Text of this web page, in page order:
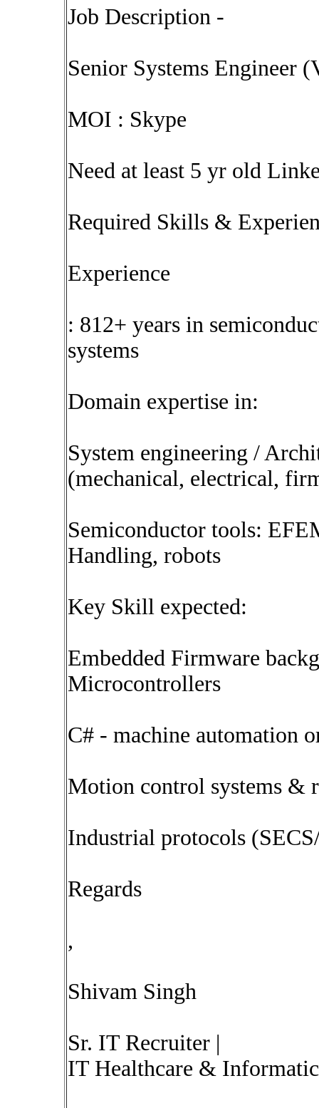
Job Description -
Senior Systems Engineer
MOI : Skype
Need at least 5 yr old
Required Skills &
Experience
: 812+ years in
systems
Domain expertise in:
System engineering /
(mechanical, electrical,
Semiconductor tools:
Handling, robots
Key Skill expected:
Embedded Firmware
Microcontrollers
C# - machine automation
Motion control systems &
Industrial protocols
Regards
,
Shivam Singh
Sr. IT Recruiter |
IT Healthcare &